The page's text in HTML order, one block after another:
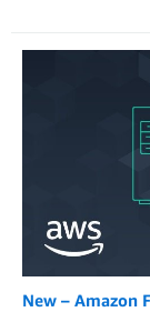
New – Amazon